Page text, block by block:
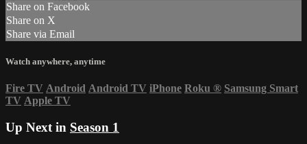
Share on Facebook
Share on X
Share via Email
Watch anywhere, anytime
Fire TV Android Android TV iPhone Roku ® Samsung Smart
TV Apple TV
Up Next in Season 1